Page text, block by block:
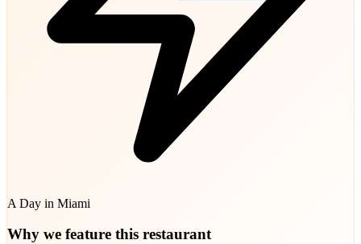
A Day in Miami
Why we feature this restaurant